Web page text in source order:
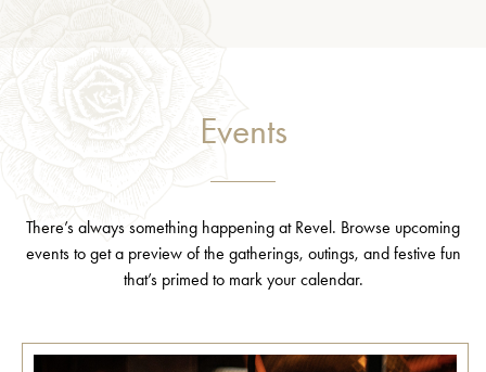
Events
There’s always something happening at Revel. Browse upcoming
events to get a preview of the gatherings, outings, and festive fun
that’s primed to mark your calendar.